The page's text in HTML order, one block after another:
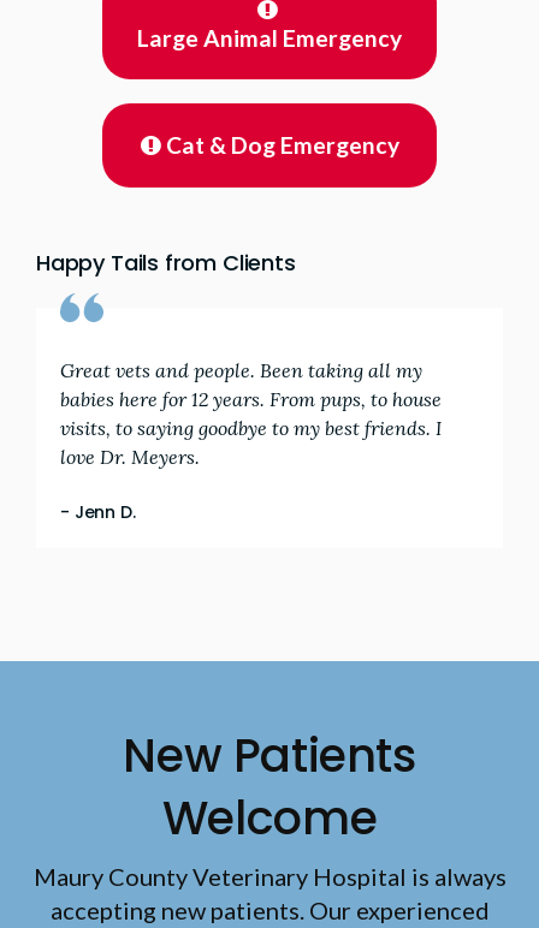
Large Animal Emergency
Cat & Dog Emergency
Happy Tails from Clients
Great vets and people. Been taking all my
babies here for 12 years. From pups, to house
visits, to saying goodbye to my best friends. I
love Dr. Meyers.
- Jenn D.
New Patients
Welcome
Maury County Veterinary Hospital is always
accepting new patients. Our experienced